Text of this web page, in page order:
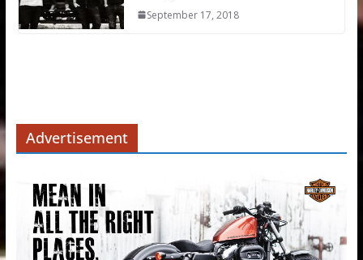
September 17, 2018
Advertisement